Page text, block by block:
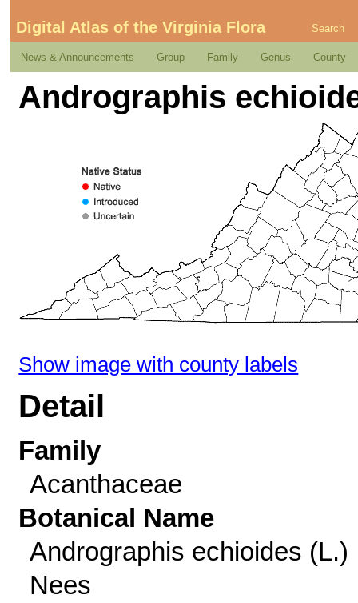
Digital Atlas of the Virginia Flora Search
News & Announcements Group Family Genus County
Andrographis
Show image with county labels
Detail
Family
Acanthaceae
Botanical Name
Andrographis echioides (L.)
Nees